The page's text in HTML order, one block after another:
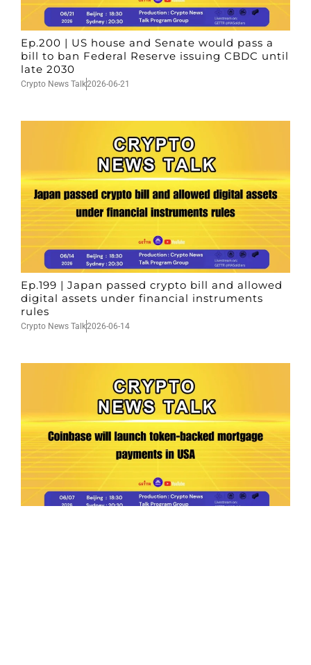
Ep.200 | US house and Senate would pass a
bill to ban Federal Reserve issuing CBDC until
late 2030
Crypto News Talk2026-06-21
Ep.199 | Japan passed crypto bill and allowed
digital assets under financial instruments
rules
Crypto News Talk2026-06-14